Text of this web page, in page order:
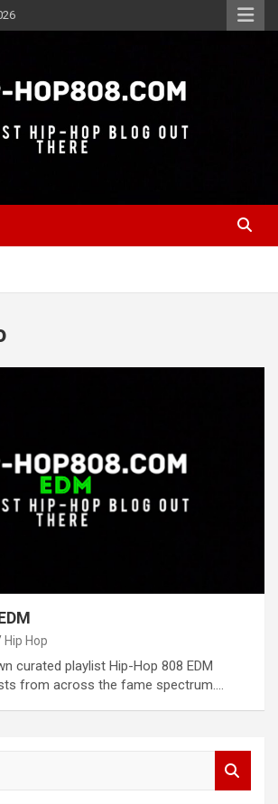
Hip Hop
curated playlist Hip-Hop 808 EDM
from across the fame spectrum.…